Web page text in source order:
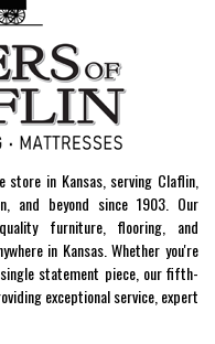
in Kansas, serving Claflin,
and beyond since 1903. Our
furniture, flooring, and
in Kansas. Whether you're
statement piece, our fifth-
exceptional service, expert